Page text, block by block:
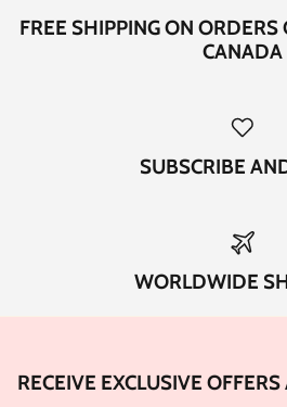
FREE SHIPPING ON
CANADA
SUBSCRIBE
WORLDWIDE
RECEIVE EXCLUSIVE